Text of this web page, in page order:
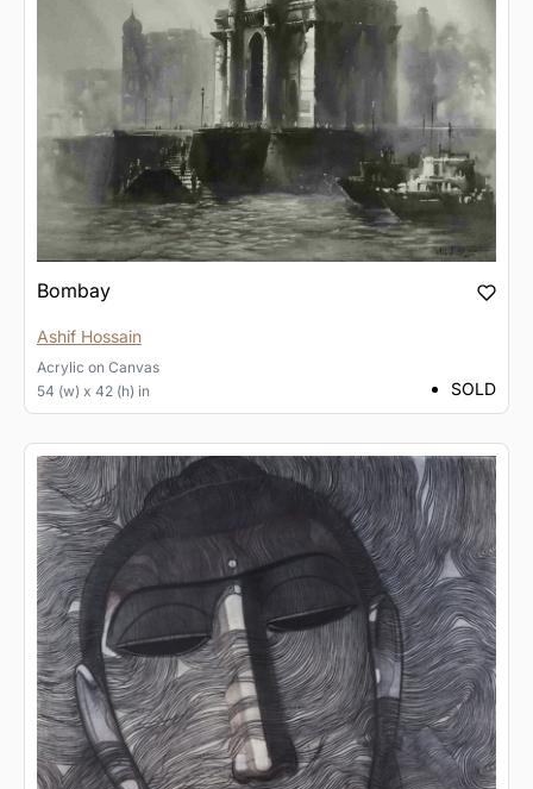
Bombay
Ashif Hossain
Acrylic on Canvas
54 (w) x 42 (h) in
SOLD